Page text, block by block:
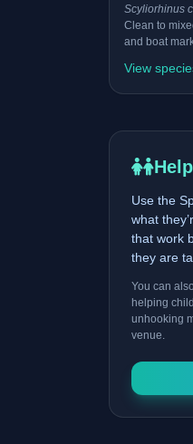
Scyliorhinus
Clean to
and boat
View
Use the
what
that work
they are
You can
helping
unhooking
venue.